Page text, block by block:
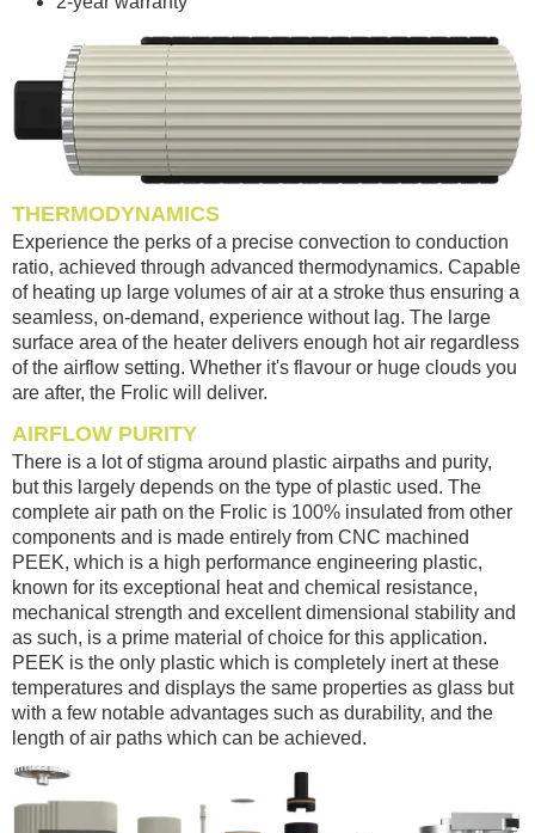
THERMODYNAMICS
Experience the perks of a precise convection to conduction
ratio, achieved through advanced thermodynamics. Capable
of heating up large volumes of air at a stroke thus ensuring a
seamless, on-demand, experience without lag. The large
surface area of the heater delivers enough hot air regardless
of the airflow setting. Whether it's flavour or huge clouds you
are after, the Frolic will deliver.
AIRFLOW PURITY
There is a lot of stigma around plastic airpaths and purity,
but this largely depends on the type of plastic used. The
complete air path on the Frolic is 100% insulated from other
components and is made entirely from CNC machined
PEEK, which is a high performance engineering plastic,
known for its exceptional heat and chemical resistance,
mechanical strength and excellent dimensional stability and
as such, is a prime material of choice for this application.
PEEK is the only plastic which is completely inert at these
temperatures and displays the same properties as glass but
with a few notable advantages such as durability, and the
length of air paths which can be achieved.